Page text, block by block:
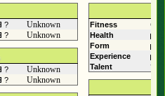
? Unknown
? Unknown
? Unknown
? Unknown
Fitness
Health
Form
Experience
Talent
?